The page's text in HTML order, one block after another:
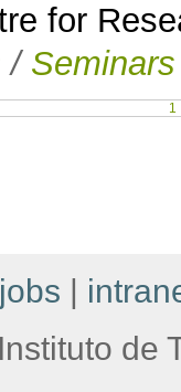
for
/ Seminars
1
jobs |
de